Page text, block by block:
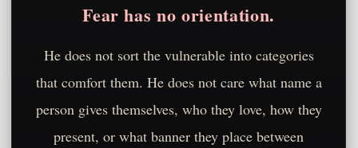
Fear has no orientation.
He does not sort the vulnerable into categories
that comfort them. He does not care what name a
person gives themselves, who they love, how they
present, or what banner they place between